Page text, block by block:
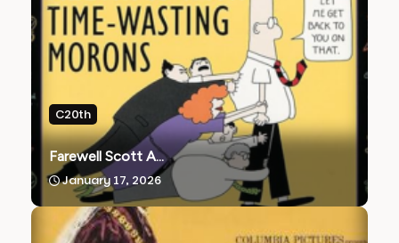
C20th
Farewell Scott A...
January 17, 2026